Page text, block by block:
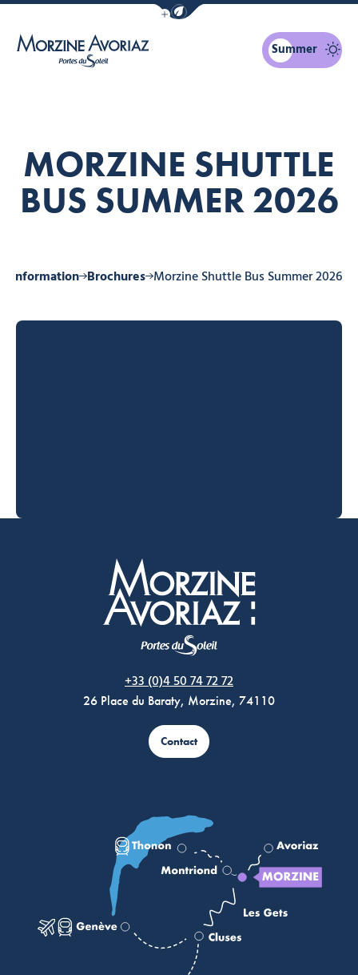
Show / Hide eco mode navigation bar
Summer
MORZINE SHUTTLE
BUS SUMMER 2026
information Brochures Morzine Shuttle Bus Summer 2026
+33 (0)4 50 74 72 72
26 Place du Baraty, Morzine, 74110
Contact